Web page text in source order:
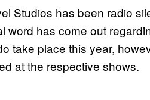
Studios has been radio
word has come out
take place this year,
at the respective shows.